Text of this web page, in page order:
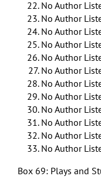
No Author
No Author
No Author
No Author
No Author
No Author
No Author
No Author
No Author
No Author
No Author
No Author
Box 69: Plays and